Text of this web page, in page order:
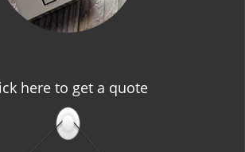
here to get a quote